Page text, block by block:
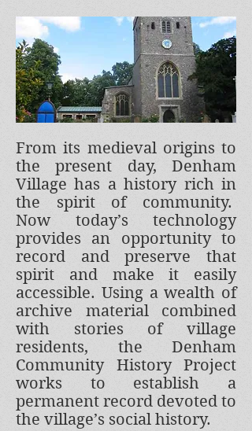
From its medieval origins to
the present day, Denham
Village has a history rich in
the spirit of community.
Now today’s technology
provides an opportunity to
record and preserve that
spirit and make it easily
accessible. Using a wealth of
archive material combined
with stories of village
residents, the Denham
Community History Project
works to establish a
permanent record devoted to
the village’s social history.